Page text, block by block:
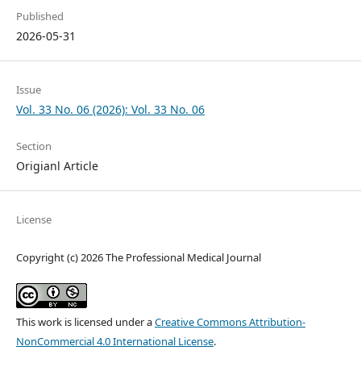
Published
2026-05-31
Issue
Vol. 33 No. 06 (2026): Vol. 33 No. 06
Section
Origianl Article
License
Copyright (c) 2026 The Professional Medical Journal
This work is licensed under aCreative Commons Attribution-
NonCommercial 4.0 International License.